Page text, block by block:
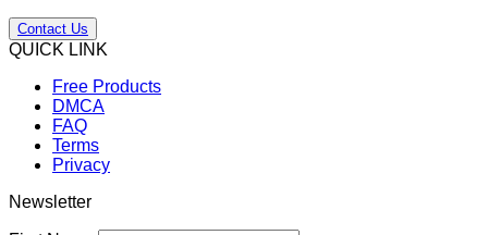
Contact Us
QUICK LINK
Free Products
DMCA
FAQ
Terms
Privacy
Newsletter